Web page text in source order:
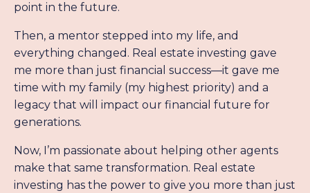
point in the future.
Then, a mentor stepped into my life, and
everything changed. Real estate investing gave
me more than just financial success—it gave me
time with my family (my highest priority) and a
legacy that will impact our financial future for
generations.
Now, I’m passionate about helping other agents
make that same transformation. Real estate
investing has the power to give you more than just